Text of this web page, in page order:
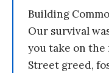
Building
Our survival
you take on
Street greed,